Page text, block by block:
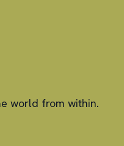
world from within.